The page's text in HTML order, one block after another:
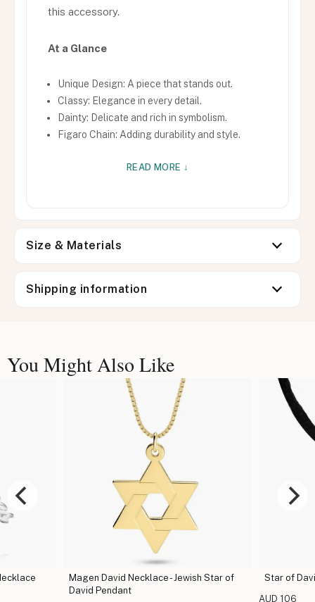
this accessory.
At a Glance
Unique Design: A piece that stands out.
Classy: Elegance in every detail.
Dainty: Delicate and rich in symbolism.
Figaro Chain: Adding durability and style.
READ MORE ↓
Size & Materials
Shipping information
You Might Also Like
Magen David Necklace - Jewish Star of
David Pendant
Star of
AUD 106